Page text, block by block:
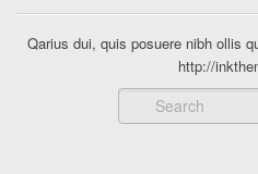
Qarius dui, quis posuere nibh ollis
http://